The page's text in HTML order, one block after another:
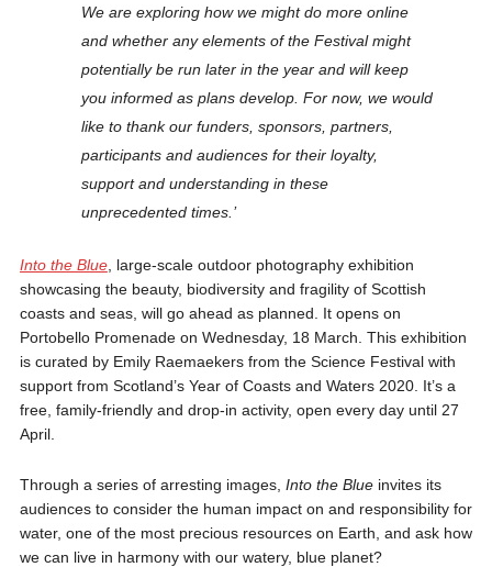
We are exploring how we might do more online
and whether any elements of the Festival might
potentially be run later in the year and will keep
you informed as plans develop. For now, we would
like to thank our funders, sponsors, partners,
participants and audiences for their loyalty,
support and understanding in these
unprecedented times.’
Into the Blue, large-scale outdoor photography exhibition
showcasing the beauty, biodiversity and fragility of Scottish
coasts and seas, will go ahead as planned. It opens on
Portobello Promenade on Wednesday, 18 March. This exhibition
is curated by Emily Raemaekers from the Science Festival with
support from Scotland’s Year of Coasts and Waters 2020. It’s a
free, family-friendly and drop-in activity, open every day until 27
April.
Through a series of arresting images, Into the Blueinvites its
audiences to consider the human impact on and responsibility for
water, one of the most precious resources on Earth, and ask how
we can live in harmony with our watery, blue planet?